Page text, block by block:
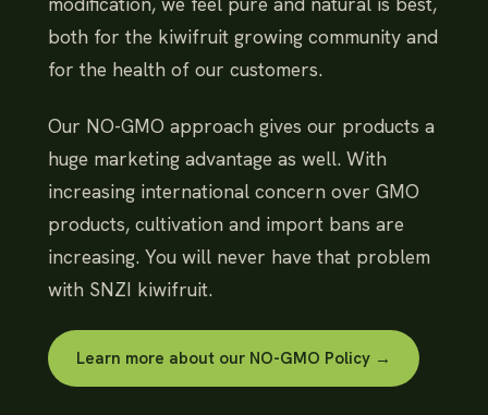
both for the kiwifruit growing community and
for the health of our customers.
Our NO-GMO approach gives our products a
huge marketing advantage as well. With
increasing international concern over GMO
products, cultivation and import bans are
increasing. You will never have that problem
with SNZI kiwifruit.
Learn more about our NO-GMO Policy →